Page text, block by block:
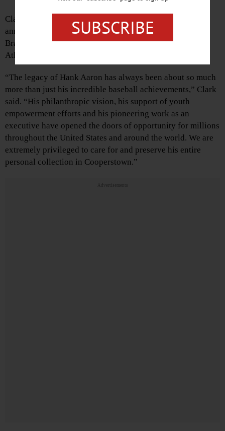
Clark, Hall of Fame chairman of the board, made the
announcement during opening events for “More Than
Brave: The Life of Henry Aaron,” a new exhibit at the
Atlanta History Center.
“The legacy of Hank Aaron has always been about so much
more than just his incredible baseball achievements,” Clark
said. “His philanthropic vision, his support of youth
empowerment efforts and his pioneering work as an
executive have opened the doors of opportunity for millions
throughout the United States and around the world. We are
extremely privileged to care for and preserve his entire
personal collection in Cooperstown.”
Advertisements
SUBSCRIBE